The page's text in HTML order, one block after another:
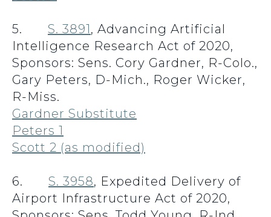
5. S. 3891, Advancing Artificial
Intelligence Research Act of 2020,
Sponsors: Sens. Cory Gardner, R-Colo.,
Gary Peters, D-Mich., Roger Wicker,
R-Miss.
Gardner Substitute
Peters 1
Scott 2 (as modified)
6. S. 3958, Expedited Delivery of
Airport Infrastructure Act of 2020,